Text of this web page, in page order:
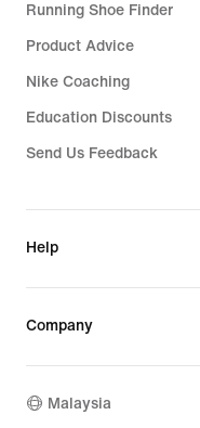
Running Shoe Finder
Product Advice
Nike Coaching
Education Discounts
Send Us Feedback
Help
Company
Malaysia